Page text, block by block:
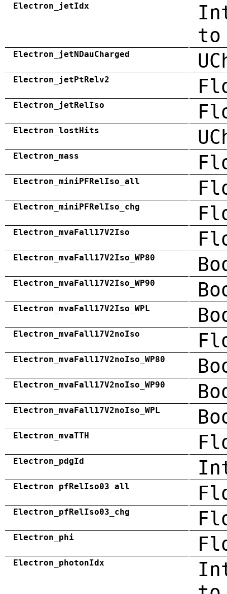
Electron_jetIdx
Electron_jetNDauCharged
Electron_jetPtRelv2
Electron_jetRelIso
Electron_lostHits
Electron_mass
Electron_miniPFRelIso_all
Electron_miniPFRelIso_chg
Electron_mvaFall17V2Iso
Electron_mvaFall17V2Iso_WP80
Electron_mvaFall17V2Iso_WP90
Electron_mvaFall17V2Iso_WPL
Electron_mvaFall17V2noIso
Electron_mvaFall17V2noIso_WP80
Electron_mvaFall17V2noIso_WP90
Electron_mvaFall17V2noIso_WPL
Electron_mvaTTH
Electron_pdgId
Electron_pfRelIso03_all
Electron_pfRelIso03_chg
Electron_phi
Electron_photonIdx